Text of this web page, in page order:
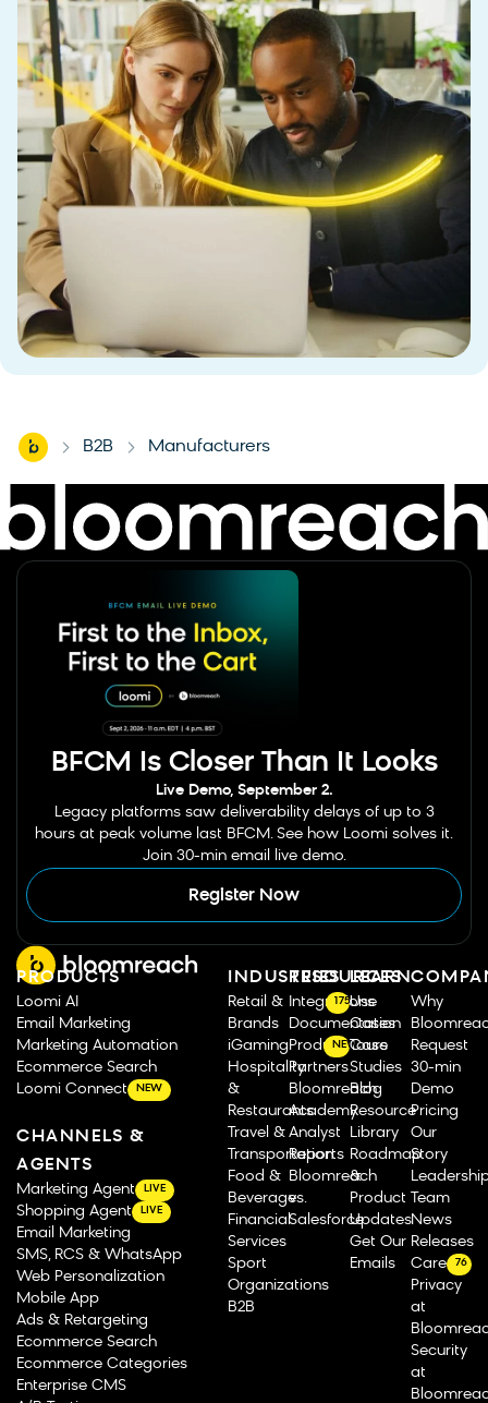
Home B2B Manufacturers
BFCM Is Closer Than It Looks
Live Demo, September 2.
Legacy platforms saw deliverability delays of up to 3
hours at peak volume last BFCM. See how Loomi solves it.
Join 30-min email live demo.
Register Now
PRODUCTS
Loomi AI
Email Marketing
Marketing Automation
Ecommerce Search
Loomi Connect
NEW
CHANNELS &
AGENTS
Marketing Agent LIVE
Shopping Agent LIVE
Email Marketing
SMS, RCS & WhatsApp
Web Personalization
Mobile App
Ads & Retargeting
Ecommerce Search
Ecommerce Categories
Enterprise CMS
INDUSTRIES
Retail &
Brands
iGaming
Hospitality
&
Restaurants
Travel &
Transportation
Food &
Beverage
Financial
Services
Sport
Organizations
B2B
RESOURCES
Integrations
175
Documentation
Product Tours
NEW
Partners
Bloomreach
Academy
Analyst
Reports
Bloomreach
vs.
Salesforce
LEARN
Use
Cases
Case
Studies
Blog
Resource
Library
Roadmap
&
Product
Updates
Get Our
Emails
Why
Request
30-min
Demo
Pricing
Our
Story
Team
News
Releases
Careers
76
Privacy
at
Security
at